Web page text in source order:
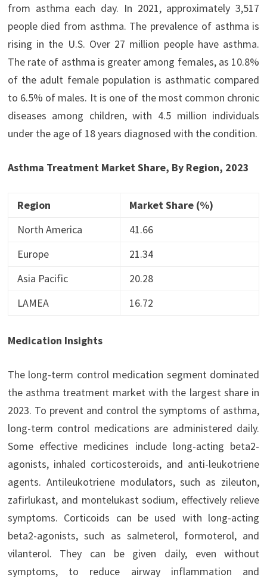
from asthma each day. In 2021, approximately 3,517
people died from asthma. The prevalence of asthma is
rising in the U.S. Over 27 million people have asthma.
The rate of asthma is greater among females, as 10.8%
of the adult female population is asthmatic compared
to 6.5% of males. It is one of the most common chronic
diseases among children, with 4.5 million individuals
under the age of 18 years diagnosed with the condition.
Asthma Treatment Market Share, By Region, 2023
Region
Market Share (%)
North America
41.66
Europe
21.34
Asia Pacific
20.28
LAMEA
16.72
Medication Insights
The long-term control medication segment dominated
the asthma treatment market with the largest share in
2023. To prevent and control the symptoms of asthma,
long-term control medications are administered daily.
Some effective medicines include long-acting beta2-
agonists, inhaled corticosteroids, and anti-leukotriene
agents. Antileukotriene modulators, such as zileuton,
zafirlukast, and montelukast sodium, effectively relieve
symptoms. Corticoids can be used with long-acting
beta2-agonists, such as salmeterol, formoterol, and
vilanterol. They can be given daily, even without
symptoms, to reduce airway inflammation and